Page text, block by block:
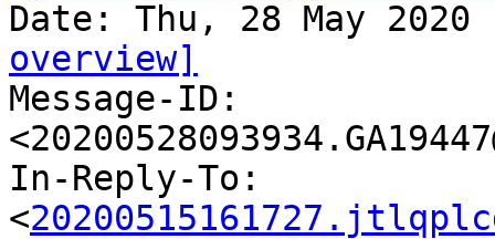
overview]
Message-ID:
In-Reply-To:
<